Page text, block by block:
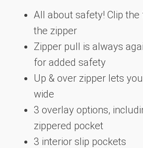
All about safety! Clip
the zipper
Zipper pull is always
for added safety
Up & over zipper lets
wide
3 overlay options,
zippered pocket
3 interior slip pockets